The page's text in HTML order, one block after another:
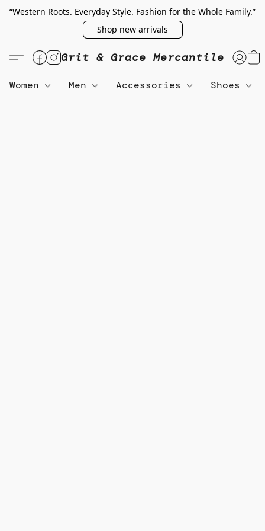
“Western Roots. Everyday Style. Fashion for the Whole Family.”
Shop new arrivals
Grit & Grace Mercantile
Women Men Accessories Shoes